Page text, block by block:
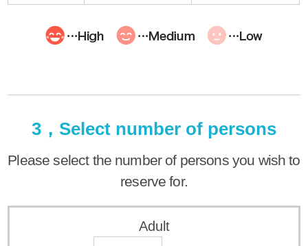
3，Select number of persons
Please select the number of persons you wish to
reserve for.
Adult